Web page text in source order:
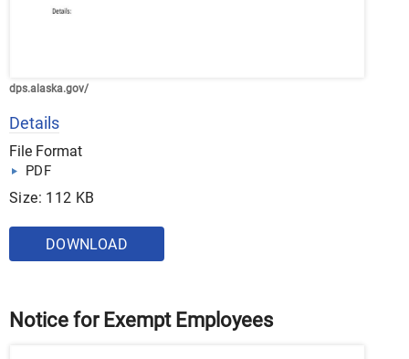
dps.alaska.gov/
Details
File Format
PDF
Size: 112 KB
DOWNLOAD
Notice for Exempt Employees